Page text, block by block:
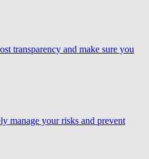
transparency and make sure you
manage your risks and prevent